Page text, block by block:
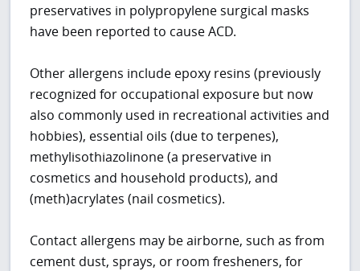
preservatives in polypropylene surgical masks
have been reported to cause ACD.
Other allergens include epoxy resins (previously
recognized for occupational exposure but now
also commonly used in recreational activities and
hobbies), essential oils (due to terpenes),
methylisothiazolinone (a preservative in
cosmetics and household products), and
(meth)acrylates (nail cosmetics).
Contact allergens may be airborne, such as from
cement dust, sprays, or room fresheners, for